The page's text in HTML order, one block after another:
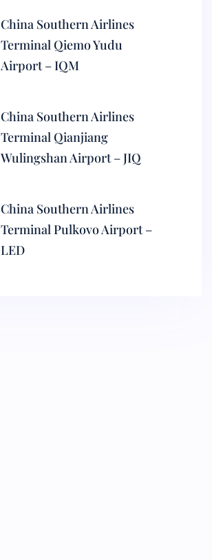
China Southern Airlines
Terminal Qiemo Yudu
Airport – IQM
China Southern Airlines
Terminal Qianjiang
Wulingshan Airport – JIQ
China Southern Airlines
Terminal Pulkovo Airport –
LED